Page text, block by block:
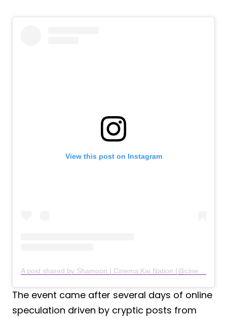
View this post on Instagram
The event came after several days of online
speculation driven by cryptic posts from